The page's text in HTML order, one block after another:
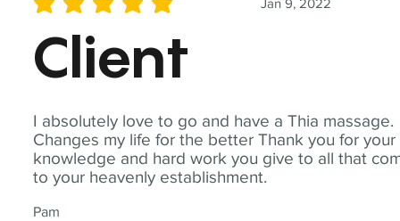
I absolutely love to go and have a Thia massage.
Changes my life for the better Thank you for your
knowledge and hard work you give to all that
to your heavenly establishment.
Pam
average rating is 5 out of 5
Client